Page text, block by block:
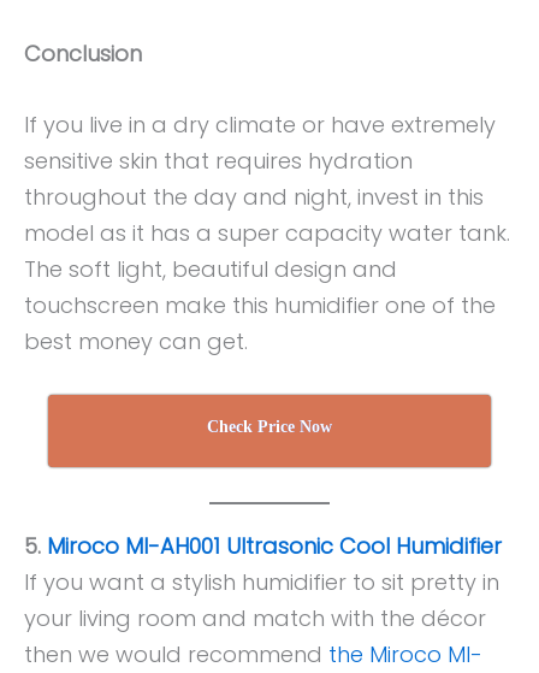
Conclusion
If you live in a dry climate or have extremely
sensitive skin that requires hydration
throughout the day and night, invest in this
model as it has a super capacity water tank.
The soft light, beautiful design and
touchscreen make this humidifier one of the
best money can get.
Check Price Now
5. Miroco MI-AH001 Ultrasonic Cool Humidifier
If you want a stylish humidifier to sit pretty in
your living room and match with the décor
then we would recommend the Miroco MI-